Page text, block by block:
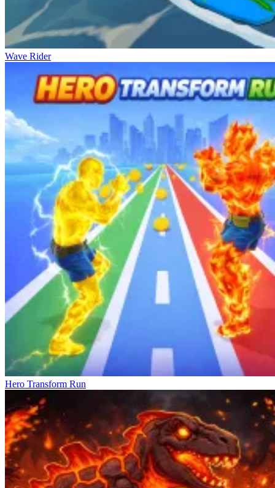
Wave Rider
Hero Transform Run